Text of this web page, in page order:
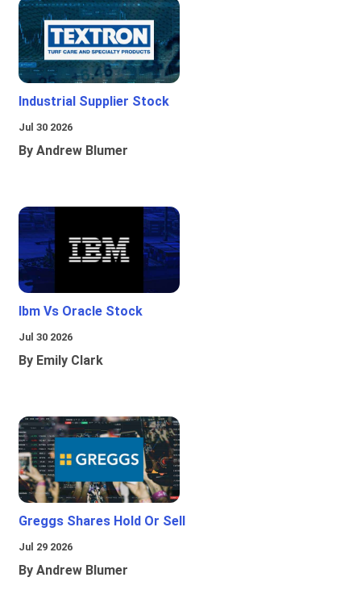
Industrial Supplier Stock
Jul 30 2026
By Andrew Blumer
Ibm Vs Oracle Stock
Jul 30 2026
By Emily Clark
Greggs Shares Hold Or Sell
Jul 29 2026
By Andrew Blumer